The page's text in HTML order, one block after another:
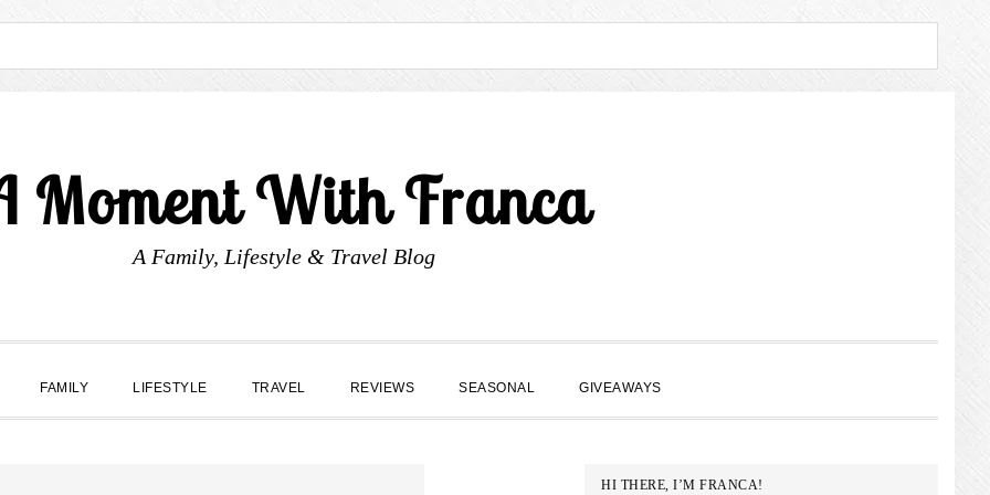
Moment With Franca
A Family, Lifestyle & Travel Blog
FAMILY LIFESTYLE TRAVEL REVIEWS SEASONAL GIVEAWAYS
PRIMARY
HI THERE, I’M FRANCA!